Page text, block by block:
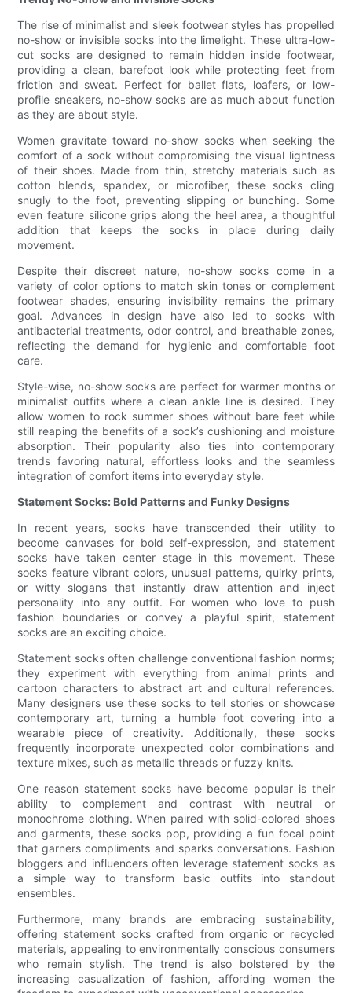
The rise of minimalist and sleek footwear styles has propelled
no-show or invisible socks into the limelight. These ultra-low-
cut socks are designed to remain hidden inside footwear,
providing a clean, barefoot look while protecting feet from
friction and sweat. Perfect for ballet flats, loafers, or low-
profile sneakers, no-show socks are as much about function
as they are about style.
Women gravitate toward no-show socks when seeking the
comfort of a sock without compromising the visual lightness
of their shoes. Made from thin, stretchy materials such as
cotton blends, spandex, or microfiber, these socks cling
snugly to the foot, preventing slipping or bunching. Some
even feature silicone grips along the heel area, a thoughtful
addition that keeps the socks in place during daily
movement.
Despite their discreet nature, no-show socks come in a
variety of color options to match skin tones or complement
footwear shades, ensuring invisibility remains the primary
goal. Advances in design have also led to socks with
antibacterial treatments, odor control, and breathable zones,
reflecting the demand for hygienic and comfortable foot
care.
Style-wise, no-show socks are perfect for warmer months or
minimalist outfits where a clean ankle line is desired. They
allow women to rock summer shoes without bare feet while
still reaping the benefits of a sock’s cushioning and moisture
absorption. Their popularity also ties into contemporary
trends favoring natural, effortless looks and the seamless
integration of comfort items into everyday style.
Statement Socks: Bold Patterns and Funky Designs
In recent years, socks have transcended their utility to
become canvases for bold self-expression, and statement
socks have taken center stage in this movement. These
socks feature vibrant colors, unusual patterns, quirky prints,
or witty slogans that instantly draw attention and inject
personality into any outfit. For women who love to push
fashion boundaries or convey a playful spirit, statement
socks are an exciting choice.
Statement socks often challenge conventional fashion norms;
they experiment with everything from animal prints and
cartoon characters to abstract art and cultural references.
Many designers use these socks to tell stories or showcase
contemporary art, turning a humble foot covering into a
wearable piece of creativity. Additionally, these socks
frequently incorporate unexpected color combinations and
texture mixes, such as metallic threads or fuzzy knits.
One reason statement socks have become popular is their
ability to complement and contrast with neutral or
monochrome clothing. When paired with solid-colored shoes
and garments, these socks pop, providing a fun focal point
that garners compliments and sparks conversations. Fashion
bloggers and influencers often leverage statement socks as
a simple way to transform basic outfits into standout
ensembles.
Furthermore, many brands are embracing sustainability,
offering statement socks crafted from organic or recycled
materials, appealing to environmentally conscious consumers
who remain stylish. The trend is also bolstered by the
increasing casualization of fashion, affording women the